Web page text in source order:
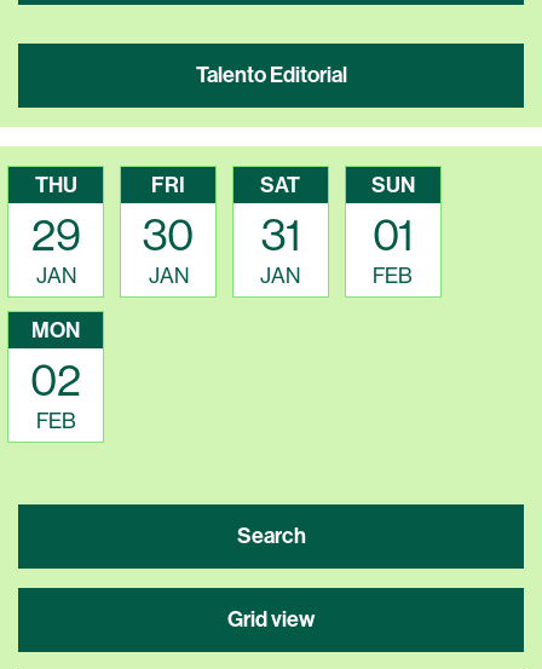
Talento Editorial
THU
29
JAN
FRI
30
JAN
SAT
31
JAN
SUN
01
FEB
MON
02
FEB
Search
Grid view